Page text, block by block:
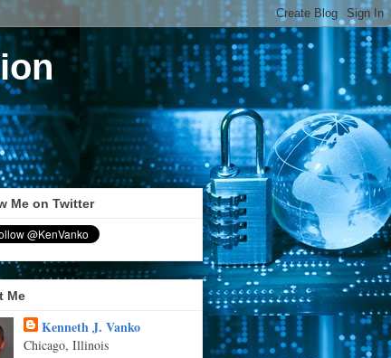
Me on Twitter
Me
Kenneth J. Vanko
Chicago, Illinois